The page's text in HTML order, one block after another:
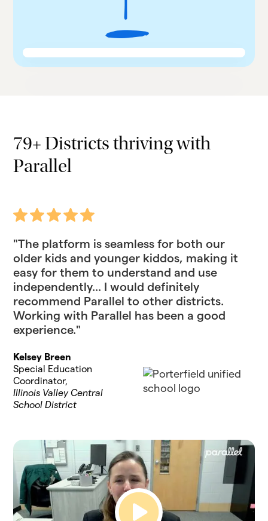
79+ Districts thriving with
Parallel
"The platform is seamless for both our
older kids and younger kiddos, making it
easy for them to understand and use
independently... I would definitely
recommend Parallel to other districts.
Working with Parallel has been a good
experience."
Kelsey Breen
Special Education
Coordinator,
Illinois Valley Central
School District